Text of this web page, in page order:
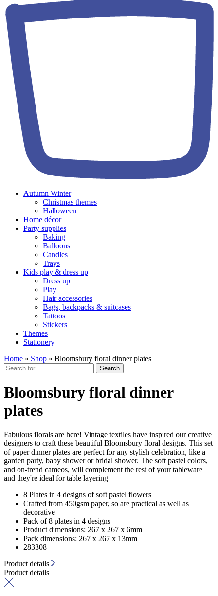
Autumn Winter
Christmas themes
Halloween
Home décor
Party supplies
Baking
Balloons
Candles
Trays
Kids play & dress up
Dress up
Play
Hair accessories
Bags, backpacks & suitcases
Tattoos
Stickers
Themes
Stationery
Home » Shop » Bloomsbury floral dinner plates
Search
Bloomsbury floral dinner
plates
Fabulous florals are here! Vintage textiles have inspired our creative
designers to craft these beautiful Bloomsbury floral designs. This set
of paper dinner plates are perfect for any stylish celebration, like a
garden party, baby shower or bridal shower. The soft pastel colors,
and on-trend cameos, will complement the rest of your tableware
and they're ideal for table layering.
8 Plates in 4 designs of soft pastel flowers
Crafted from 450gsm paper, so are practical as well as
decorative
Pack of 8 plates in 4 designs
Product dimensions: 267 x 267 x 6mm
Pack dimensions: 267 x 267 x 13mm
283308
Product details
Product details